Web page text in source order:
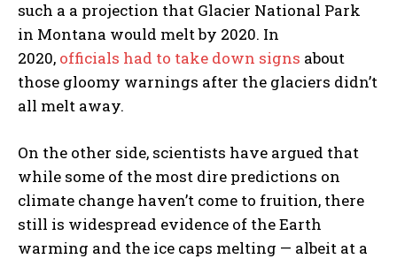
such a a projection that Glacier National Park
in Montana would melt by 2020. In
2020, officials had to take down signs about
those gloomy warnings after the glaciers didn’t
all melt away.
On the other side, scientists have argued that
while some of the most dire predictions on
climate change haven’t come to fruition, there
still is widespread evidence of the Earth
warming and the ice caps melting — albeit at a